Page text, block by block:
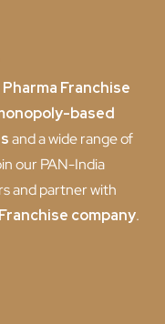
Franchise
based
and a wide range of
our PAN-India
and partner with
company.